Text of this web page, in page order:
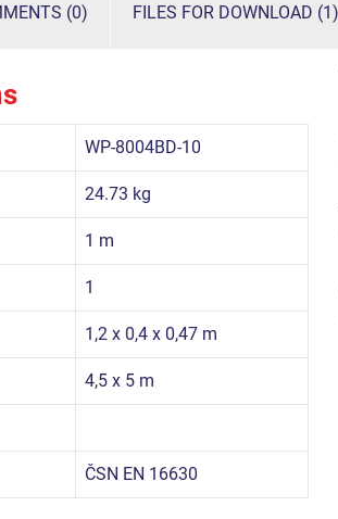
(0) FILES FOR DOWNLOAD (1)
WP-8004BD-10
24.73 kg
1 m
1
1,2 x 0,4 x 0,47 m
4,5 x 5 m
ČSN EN 16630